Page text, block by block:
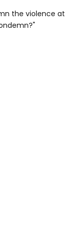
the violence at